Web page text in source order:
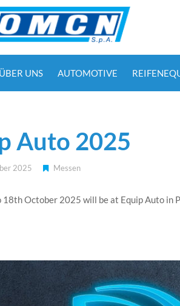
ÜBER UNS AUTOMOTIVE
Auto 2025
2025 Messen
18th October 2025 will be at Equip Auto in